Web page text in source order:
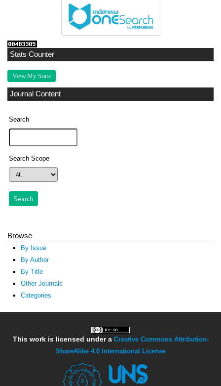
Stats Counter
View My Stats
Journal Content
Search
Search Scope
Browse
By Issue
By Author
By Title
Other Journals
Categories
This work is licensed under a Creative Commons Attribution-
ShareAlike 4.0 International License